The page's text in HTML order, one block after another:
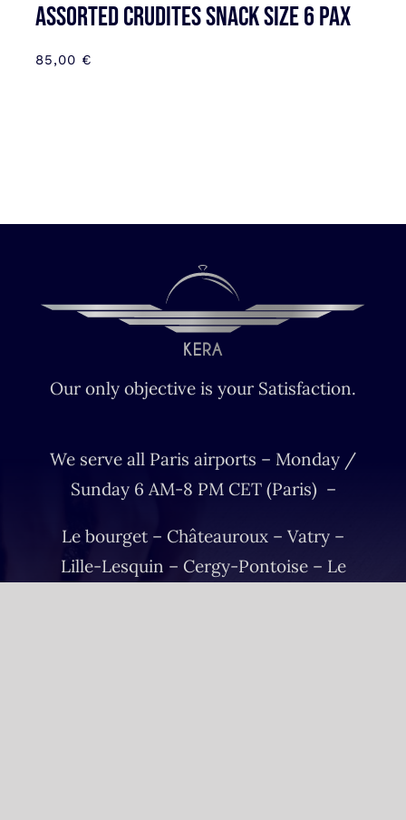
Assorted Crudites SNACK SIZE 6 pax
85,00 €
Our only objective is your Satisfaction.
We serve all Paris airports – Monday /
Sunday 6 AM-8 PM CET (Paris) –
Le bourget – Châteauroux – Vatry –
Lille-Lesquin – Cergy-Pontoise – Le